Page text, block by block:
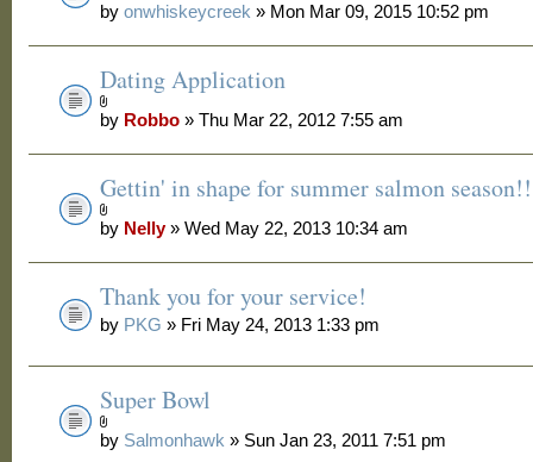
byonwhiskeycreek » Mon Mar 09, 2015 10:52 pm
Dating Application
by Robbo » Thu Mar 22, 2012 7:55 am
Gettin' in shape for summer salmon
by Nelly» Wed May 22, 2013 10:34 am
Thank you for your service!
by PKG » Fri May 24, 2013 1:33 pm
Super Bowl
by Salmonhawk » Sun Jan 23, 2011 7:51 pm